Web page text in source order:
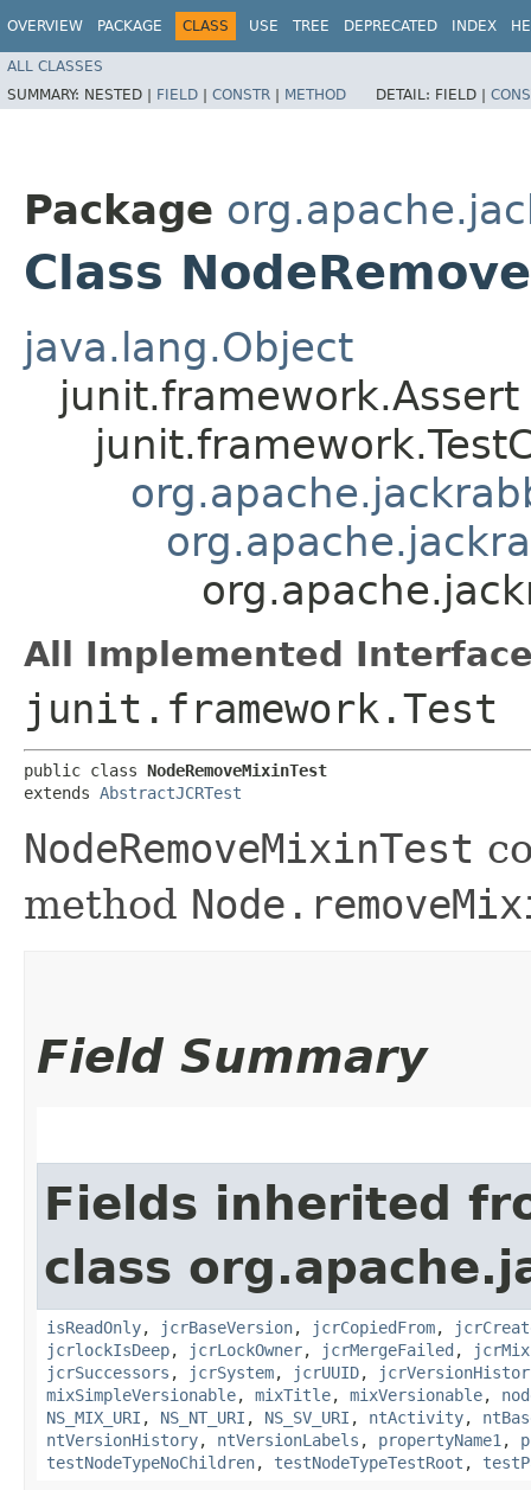
OVERVIEW PACKAGE CLASS USE TREE DEPRECATED INDEX
ALL CLASSES
SUMMARY: NESTED | FIELD | CONSTR | METHOD DETAIL: FIELD |
Package
Class
java.lang.Object
junit.framework.Assert
All Implemented
junit.framework.Test
public class NodeRemoveMixinTest
extends AbstractJCRTest
NodeRemoveMixinTest
method
Field Summary
Fields inherited
class
isReadOnly, jcrBaseVersion, jcrCopiedFrom,
jcrlockIsDeep, jcrLockOwner, jcrMergeFailed ,
jcrSuccessors , jcrSystem, jcrUUID,
mixSimpleVersionable, mixTitle, mixVersionable,
NS_MIX_URI , NS_NT_URI , NS_SV_URI , ntActivity,
ntVersionHistory, ntVersionLabels , propertyName1 ,
testNodeTypeNoChildren, testNodeTypeTestRoot ,